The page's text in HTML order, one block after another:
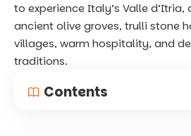
to experience Italy’s Valle
ancient olive groves, trulli stone
villages, warm hospitality, and
traditions.
Contents